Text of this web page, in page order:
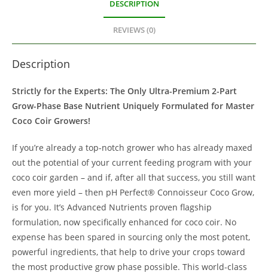
DESCRIPTION
REVIEWS (0)
Description
Strictly for the Experts: The Only Ultra-Premium 2-Part
Grow-Phase Base Nutrient Uniquely Formulated for Master
Coco Coir Growers!
If you’re already a top-notch grower who has already maxed
out the potential of your current feeding program with your
coco coir garden – and if, after all that success, you still want
even more yield – then pH Perfect® Connoisseur Coco Grow,
is for you. It’s Advanced Nutrients proven flagship
formulation, now specifically enhanced for coco coir. No
expense has been spared in sourcing only the most potent,
powerful ingredients, that help to drive your crops toward
the most productive grow phase possible. This world-class